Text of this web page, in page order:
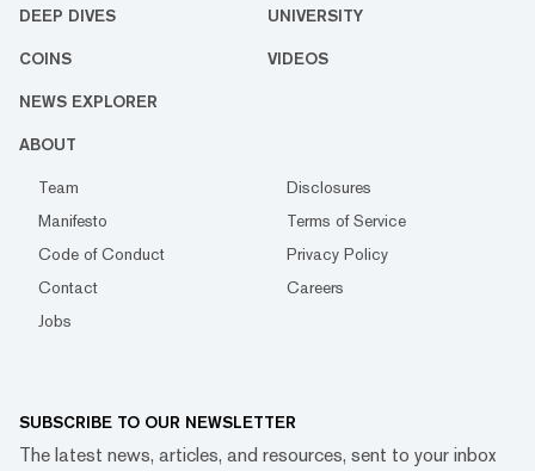
DEEP DIVES UNIVERSITY
COINS VIDEOS
NEWS EXPLORER
ABOUT
Team
Disclosures
Manifesto
Terms of Service
Code of Conduct
Privacy Policy
Contact
Careers
Jobs
SUBSCRIBE TO OUR NEWSLETTER
The latest news, articles, and resources, sent to your inbox